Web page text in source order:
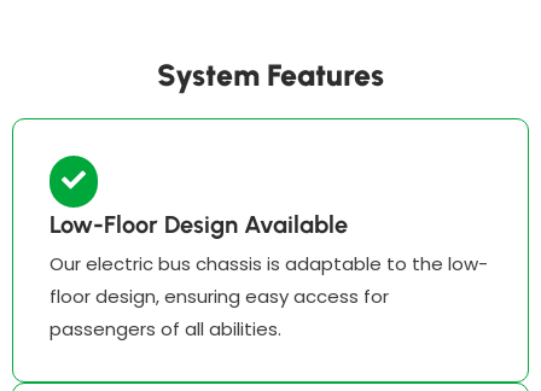
System Features
Low-Floor Design Available
Our electric bus chassis is adaptable to the low-
floor design, ensuring easy access for
passengers of all abilities.